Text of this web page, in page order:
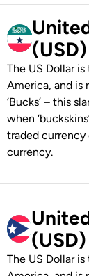
(USD)
The US Dollar
America, and is
‘Bucks’ – this
when
traded currency
currency.
(USD)
The US Dollar